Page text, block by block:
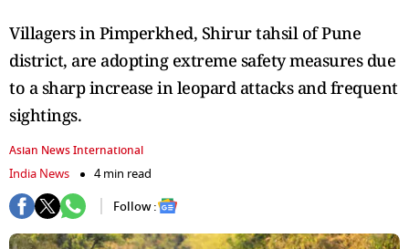
Villagers in Pimperkhed, Shirur tahsil of Pune
district, are adopting extreme safety measures due
to a sharp increase in leopard attacks and frequent
sightings.
Asian News International
India News
4 min read
Follow :